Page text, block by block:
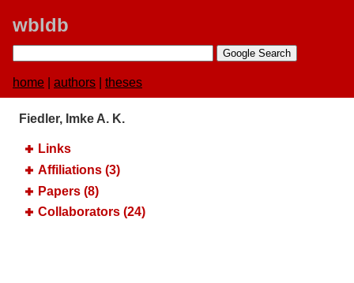
wbldb
home authors theses
Fiedler, Imke A. K.
Links
Affiliations (3)
Papers (8)
Collaborators (24)